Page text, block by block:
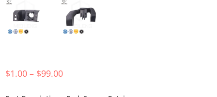
$1.00 – $99.00